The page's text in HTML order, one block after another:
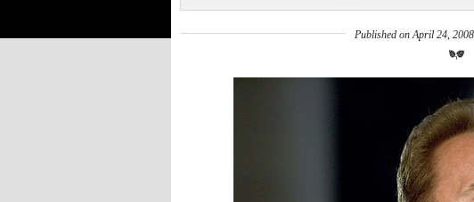
Published on April 24,